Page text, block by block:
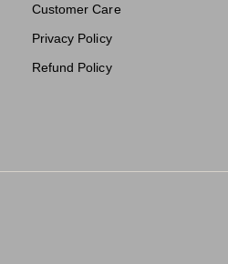
Customer Care
Privacy Policy
Refund Policy